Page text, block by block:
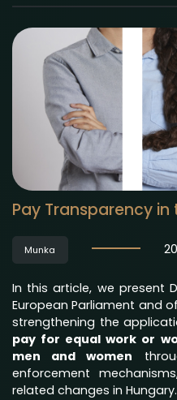
Pay Transparency in
Munka
In this article, we present
European Parliament and
strengthening the
pay for equal work or
men and women
enforcement
related changes in Hungary.